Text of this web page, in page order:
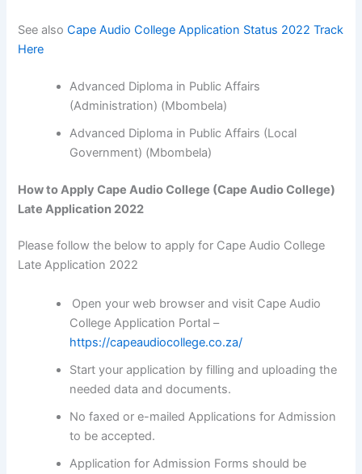
See alsoCape Audio College Application Status 2022 Track
Here
Advanced Diploma in Public Affairs
(Administration) (Mbombela)
Advanced Diploma in Public Affairs (Local
Government) (Mbombela)
How to Apply Cape Audio College (Cape Audio College)
Late Application 2022
Please follow the below to apply for Cape Audio College
Late Application 2022
Open your web browser and visit Cape Audio
College Application Portal –
https://capeaudiocollege.co.za/
Start your application by filling and uploading the
needed data and documents.
No faxed or e-mailed Applications for Admission
to be accepted.
Application for Admission Forms should be